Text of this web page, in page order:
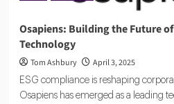
Osapiens: Building the Future
Technology
Tom Ashbury April 3, 2025
ESG compliance is reshaping
Osapiens has emerged as a leading